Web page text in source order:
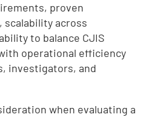
proven
across
to balance CJIS
operational efficiency
investigators, and
when evaluating a